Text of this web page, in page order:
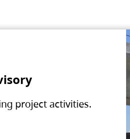
project activities.